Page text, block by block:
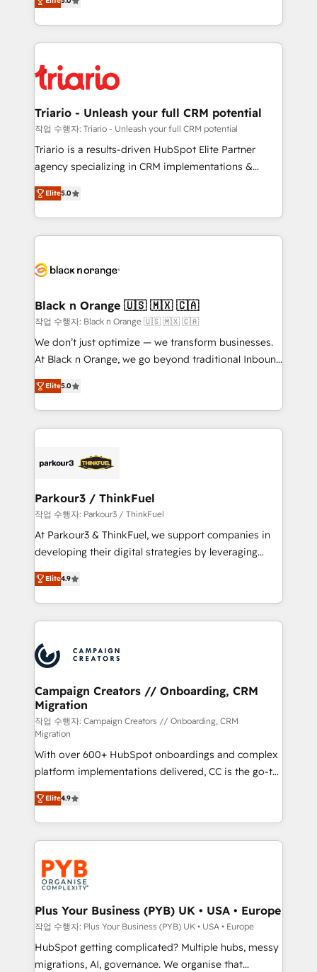
them a trusted reputation within the HubSpot
clients.” - Brian Garvey, VP, Solutions Partner
Program, HubSpot.
réussite des entreprises passe par l’innovation web,
le marketing digital, et la relation client ! C'est
pourquoi, nos experts sont à la fois capables de
référencement, votre stratégie digitale et le pilotage
et l'intégration d'HubSpot ! Les grandes phases d'un
projet HubSpot avec DIGITALISIM : 🧽 Nettoyage,
migration et intégration des bases de données. 🚀
Développement des interfaces avec vos logiciels
Book Process & Guidelines utilisateurs 🎓
Formations des utilisateurs
Triario - Unleash your full CRM potential
작업 수행자: Triario - Unleash your full CRM potential
Triario is a results-driven HubSpot Elite Partner
agency specializing in CRM implementations &
migrations, Revenue Operations, Custom
Integrations, Custom AI agents and AI-ready Website
Design With over 15 years of experience, we help
companies bridge the gap between marketing, sales,
data hygiene, and tailored HubSpot solutions. Our
a global consultancy with the care and agility of a
boutique firm. At Triario, we’re big enough to deliver
but small enough to listen. Our Services: HubSpot
implementations & data migration Custom AI agents
Website design Let’s turn your CRM into your growth
engine!
Elite5.0
Black n Orange 🇺🇸 🇲🇽 🇨🇦
작업 수행자: Black n Orange 🇺🇸 🇲🇽 🇨🇦
We don’t just optimize — we transform businesses.
At Black n Orange, we go beyond traditional Inbound
Marketing with our exclusive methodologies:
BOOMS and BOOST. Together, they form a powerful
combination that has driven success for over 800
businesses worldwide. As Elite HubSpot Partners, we
strategies that integrate data-driven marketing,
companies scale faster and smarter. 🔹 BOOMS:
Demand generation for all your buyers With BOOMS,
you invest in 100% of your buyers, accelerating your
growth and positioning yourself as an undisputed
transformation process A methodology designed to
implement HubSpot effectively and optimize your
record of business transformation, our growth-first
approach has helped brands dominate their
Elite5.0
Parkour3 / ThinkFuel
작업 수행자: Parkour3 / ThinkFuel
At Parkour3 & ThinkFuel, we support companies in
developing their digital strategies by leveraging
technologies and automating their marketing and
sales processes to generate growth. Our offer spans
from Strategy to Operations. We specialize in CRM
onboarding and implementation, web design, sales
extensive experience working with tech companies
and manufacturers since 2002, we are committed to
empowering our clients and developing their
autonomy. Get to grips with HubSpot through
guided implementation and seamless integration of
the CRM platform into your digital ecosystem. Would
you like support in deploying your inbound
marketing strategy? We'll provide support tailored
to your needs and sales objectives. With 125+
certifications, we are part of the most certified
Canadian agencies, and we both hold Onboarding
Accreditations. Based in Canada (coast to coast), our
services are offered in both English & French.
Elite4.9
Campaign Creators // Onboarding, CRM
Migration
작업 수행자: Campaign Creators // Onboarding, CRM
Migration
With over 600+ HubSpot onboardings and complex
platform implementations delivered, CC is the go-to
Elite Solutions Partner for businesses ready to
migrate, replatform, and scale smarter. We specialize
in high-impact CRM and CMS migrations and
onboarding from platforms like Salesforce, NetSuite,
Zoho, Pardot, Marketo, Microsoft Dynamics, Wix,
WordPress and legacy CRMs, turning fragmented
systems into unified, growth-ready HubSpot
architectures that accelerate revenue operations and
performance. - Multi-object CRM migration, cleanup,
and implementation. - Pre-built and custom
integrations across your full tech stack. - Custom
Elite4.9
Plus Your Business (PYB) UK • USA • Europe
작업 수행자: Plus Your Business (PYB) UK • USA • Europe
HubSpot getting complicated? Multiple hubs, messy
migrations, AI, governance. We organise that